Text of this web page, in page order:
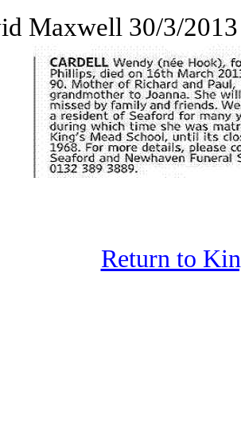
Maxwell 30/3/2013
Return to